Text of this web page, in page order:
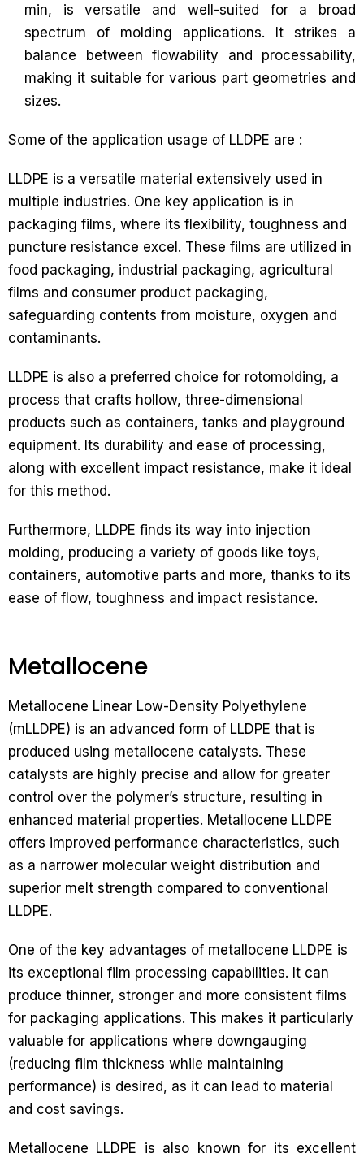
min, is versatile and well-suited for a broad
spectrum of molding applications. It strikes a
balance between flowability and processability,
making it suitable for various part geometries and
sizes.
Some of the application usage of LLDPE are :
LLDPE is a versatile material extensively used in
multiple industries. One key application is in
packaging films, where its flexibility, toughness and
puncture resistance excel. These films are utilized in
food packaging, industrial packaging, agricultural
films and consumer product packaging,
safeguarding contents from moisture, oxygen and
contaminants.
LLDPE is also a preferred choice for rotomolding, a
process that crafts hollow, three-dimensional
products such as containers, tanks and playground
equipment. Its durability and ease of processing,
along with excellent impact resistance, make it ideal
for this method.
Furthermore, LLDPE finds its way into injection
molding, producing a variety of goods like toys,
containers, automotive parts and more, thanks to its
ease of flow, toughness and impact resistance.
Metallocene
Metallocene Linear Low-Density Polyethylene
(mLLDPE) is an advanced form of LLDPE that is
produced using metallocene catalysts. These
catalysts are highly precise and allow for greater
control over the polymer’s structure, resulting in
enhanced material properties. Metallocene LLDPE
offers improved performance characteristics, such
as a narrower molecular weight distribution and
superior melt strength compared to conventional
LLDPE.
One of the key advantages of metallocene LLDPE is
its exceptional film processing capabilities. It can
produce thinner, stronger and more consistent films
for packaging applications. This makes it particularly
valuable for applications where downgauging
(reducing film thickness while maintaining
performance) is desired, as it can lead to material
and cost savings.
Metallocene LLDPE is also known for its excellent